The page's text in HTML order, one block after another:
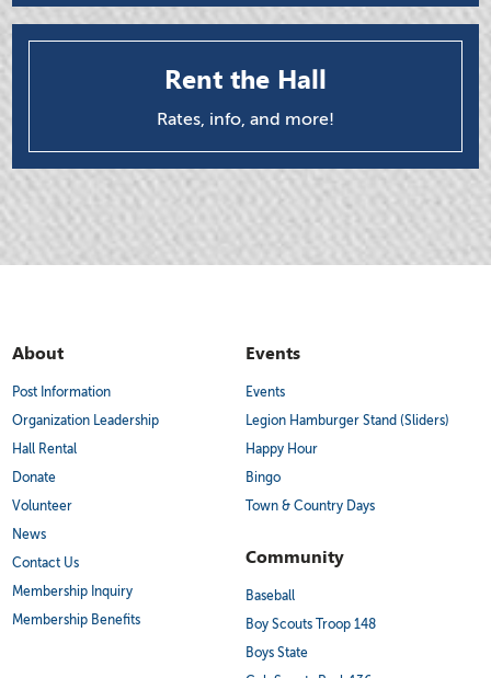
Rent the Hall
Rates, info, and more!
About
Post Information
Organization Leadership
Hall Rental
Donate
Volunteer
News
Contact Us
Membership Inquiry
Membership Benefits
Events
Events
Legion Hamburger Stand (Sliders)
Happy Hour
Bingo
Town & Country Days
Community
Baseball
Boy Scouts Troop 148
Boys State